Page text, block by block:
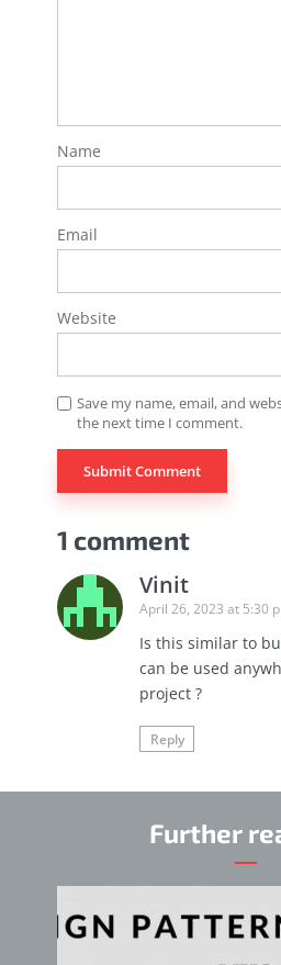
Name
Email
Website
Save my name, email, and
the next time I comment.
1 comment
Vinit
April 26, 2023 at 5:30
Is this similar to
can be used
project ?
Reply
Further